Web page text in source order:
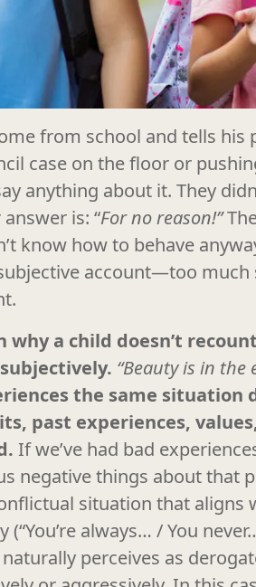
from school and tells
case on the floor or
anything about it. They
is: “For no reason!”
know how to behave
account—too
why a child doesn’t
“Beauty is in the
the same
past experiences,
If we’ve had bad
negative things about that
situation that
(“You’re always… / You
perceives as